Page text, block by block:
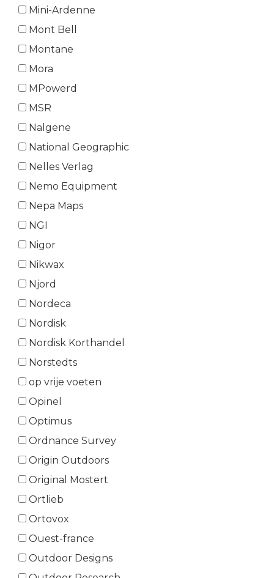
Mini-Ardenne
Mont Bell
Montane
Mora
MPowerd
MSR
Nalgene
National Geographic
Nelles Verlag
Nemo Equipment
Nepa Maps
NGI
Nigor
Nikwax
Njord
Nordeca
Nordisk
Nordisk Korthandel
Norstedts
op vrije voeten
Opinel
Optimus
Ordnance Survey
Origin Outdoors
Original Mostert
Ortlieb
Ortovox
Ouest-france
Outdoor Designs